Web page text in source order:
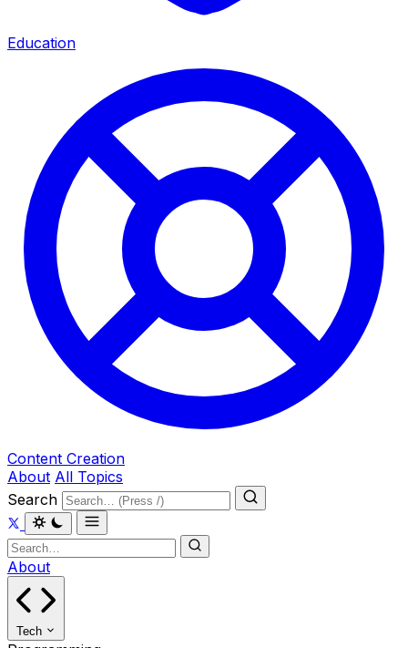
Education
Content Creation
About All Topics
Search
About
Tech